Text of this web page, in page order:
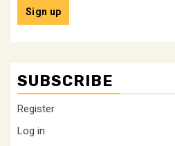
SUBSCRIBE
Register
Log in